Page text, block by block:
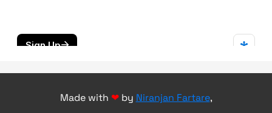
Made with ❤by Niranjan Fartare,